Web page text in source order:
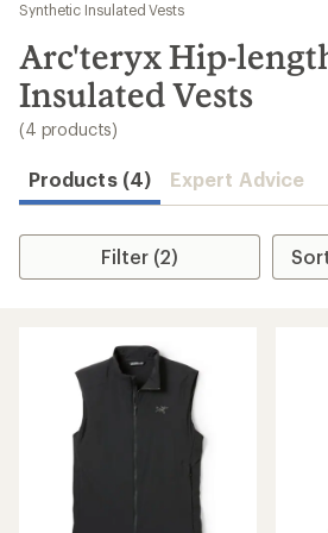
results
Synthetic Insulated Vests
Arc'teryx Hip-
Insulated Vests
(4 products)
Products (4) Expert Advice
Filter (2)